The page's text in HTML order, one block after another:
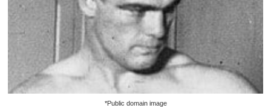
*Public domain image